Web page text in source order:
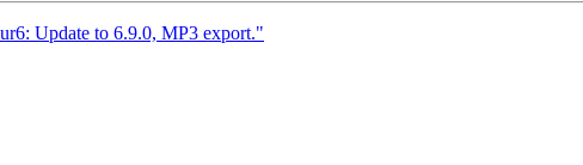
Update to 6.9.0, MP3 export."